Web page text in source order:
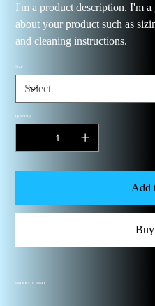
I'm a product description. I'm a
about your product such as
and cleaning instructions.
Size
Quantity
Add
PRODUCT INFO